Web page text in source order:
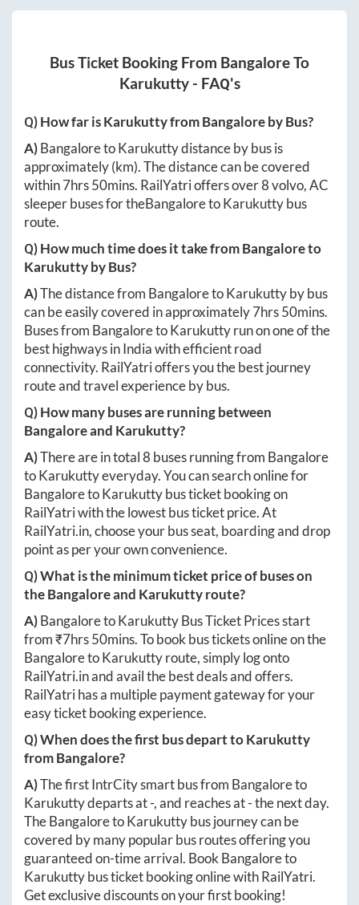
Bus Ticket Booking From BangaloreTo
Karukutty- FAQ's
Q) How far isKarukuttyfromBangaloreby Bus?
A)BangaloretoKarukuttydistance by bus is
approximately(km). The distance can be covered
within7hrs 50mins. RailYatri offers over8volvo, AC
sleeper buses for theBangaloretoKarukuttybus
route.
Q) How much time does it take fromBangaloreto
Karukuttyby Bus?
A)The distance from BangaloretoKarukuttyby bus
can be easily covered in approximately7hrs 50mins.
Buses from BangaloretoKarukuttyrun on one of the
best highways in India with efficient road
connectivity. RailYatri offers you the best journey
route and travel experience by bus.
Q) How many buses are running between
Bangaloreand Karukutty?
A)There are in total8 buses running from Bangalore
toKarukuttyeveryday. You can search online for
BangaloretoKarukuttybus ticket booking on
RailYatri with the lowest bus ticket price. At
RailYatri.in, choose your bus seat, boarding and drop
point as per your own convenience.
Q) What is the minimum ticket price of buses on
theBangaloreand Karukuttyroute?
A)BangaloretoKarukuttyBus Ticket Prices start
from ₹7hrs 50mins. To book bus tickets online on the
BangaloretoKarukuttyroute, simply log onto
RailYatri.inand avail the best deals and offers.
RailYatri has a multiple payment gateway for your
easy ticket booking experience.
Q) When does the first bus depart toKarukutty
fromBangalore?
A)The first IntrCity smart bus from Bangaloreto
Karukuttydeparts at-, and reaches at-the next day.
TheBangaloretoKarukuttybus journey can be
covered by many popular bus routes offering you
guaranteed on-time arrival. BookBangaloreto
Karukuttybus ticket booking online with RailYatri.
Get exclusive discounts on your first booking!